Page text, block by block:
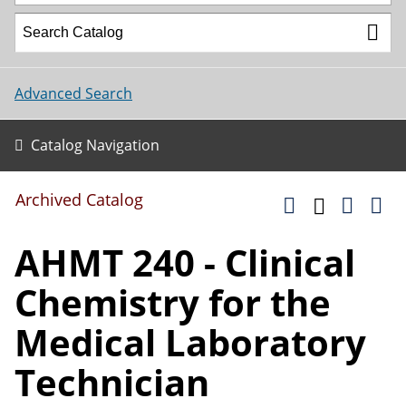
Advanced Search
Catalog Navigation
Archived Catalog
AHMT 240 - Clinical
Chemistry for the
Medical Laboratory
Technician